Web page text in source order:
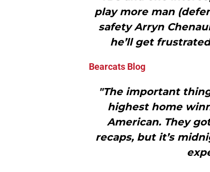
play more man
safety Arryn
he’ll get
Bearcats Blog
"The important
highest home
American. They
recaps, but it’s